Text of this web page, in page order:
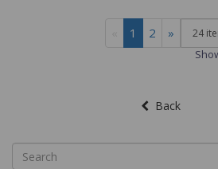
1 2 »
Back